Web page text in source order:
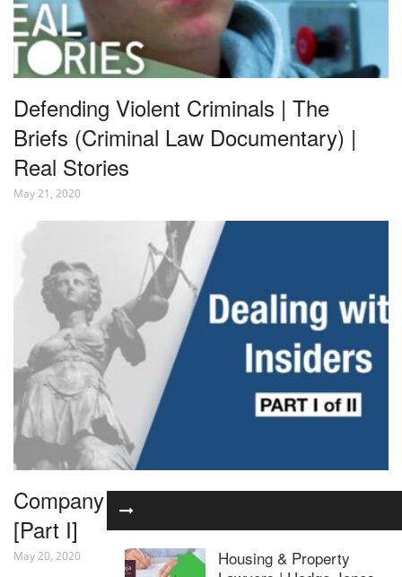
Defending Violent Criminals | The
Briefs (Criminal Law Documentary) |
Real Stories
May 21, 2020
Company Law – Dealing with Insiders
[Part I]
May 20, 2020
Housing & Property